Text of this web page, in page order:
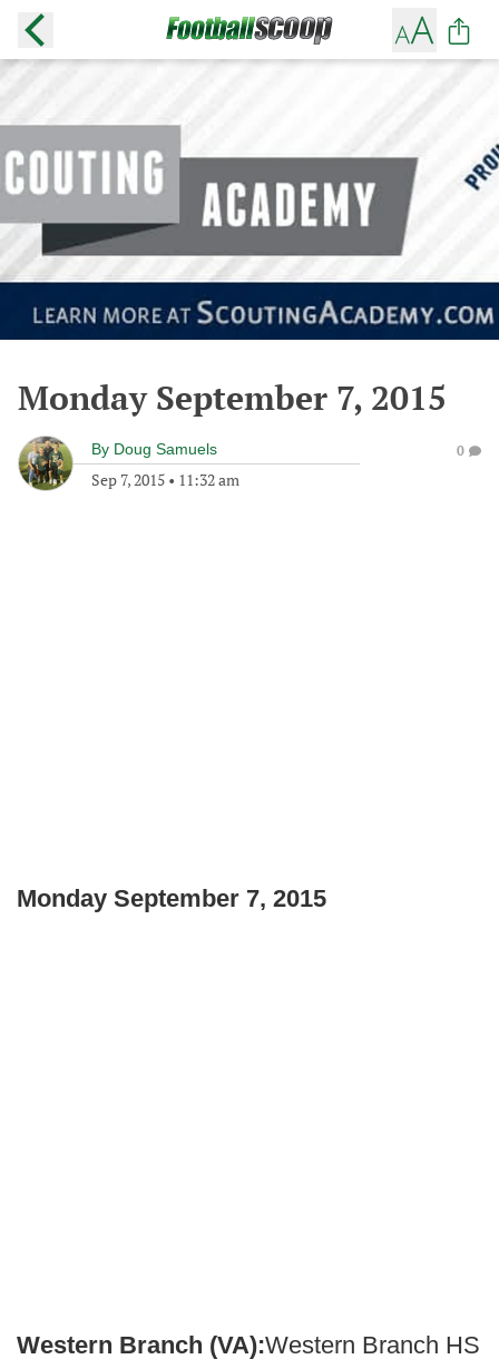
Monday September 7, 2015
By Doug Samuels
Sep 7, 2015 • 11:32 am
0
Monday September 7, 2015
Western Branch (VA):Western Branch HS